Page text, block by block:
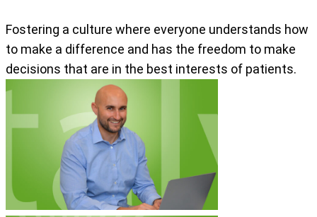
Fostering a culture where everyone understands how
to make a difference and has the freedom to make
decisions that are in the best interests of patients.